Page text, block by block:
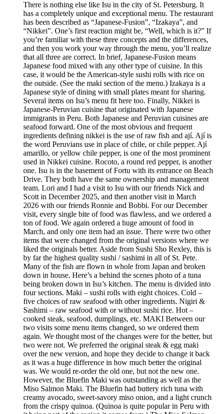
There is nothing else like Isu in the city of St. Petersburg. It
has a completely unique and exceptional menu. The restaurant
has been described as “Japanese-Fusion”, “Izakaya”, and
“Nikkei”. One’s first reaction might be, “Well, which is it?” If
you’re familiar with these three concepts and the differences,
and then you work your way through the menu, you’ll realize
that all three are correct. In brief, Japanese-Fusion means
Japanese food mixed with any other type of cuisine. In this
case, it would be the American-style sushi rolls with rice on
the outside. (See the maki section of the menu.) Izakaya is a
Japanese style of dining with small plates meant for sharing.
Several items on Isu’s menu fit here too. Finally, Nikkei is
Japanese-Peruvian cuisine that originated with Japanese
immigrants in Peru. Both Japanese and Peruvian cuisines are
seafood forward. One of the most obvious and frequent
ingredients defining nikkei is the use of raw fish and ají. Ají is
the word Peruvians use in place of chile, or chile pepper. Ají
amarillo, or yellow chile pepper, is one of the most prominent
used in Nikkei cuisine. Rocoto, a round red pepper, is another
one. Isu is in the basement of Fortu with its entrance on Beach
Drive. They both have the same ownership and management
team. Lori and I had a visit to Isu with our friends Nick and
Scott in December 2025, and then another visit in March
2026 with our friends Ronnie and Bobbi. For our December
visit, every single bite of food was flawless, and we ordered a
ton of food. We again ordered a huge amount of food in
March, and only one item had an issue. There were two other
items that were changed from the original versions where we
liked the originals better. Aside from Sushi Sho Rexley, this is
by far the highest quality sushi / sashimi in all of St. Pete.
Many of the fish are flown in whole from Japan and broken
down in house. Here’s a behind the scenes photo of a tuna
being broken down in Isu’s kitchen. The menu is divided into
four sections. Maki – sushi rolls with eight choices. Cold –
five choices of raw seafood with other ingredients. Nigiri &
Sashimi – raw seafood with or without sushi rice. Hot –
cooked steak, seafood, dumplings, etc. MAKI Between our
two visits some menu items changed, so we ordered them
again. We thought most of the changes were for the better, but
two were not. We preferred the original steak & egg maki
over the new version, and hope they decide to change it back
as it was a huge difference in how much better the original
was. We would re-order the old one, but not the new one.
However, the Bluefin Maki was outstanding as well as the
Miso Salmon Maki. The Bluefin had buttery rich tuna with
creamy avocado, sweet-savory miso onion, and a light crunch
from the crispy quinoa. (Quinoa is quite popular in Peru with